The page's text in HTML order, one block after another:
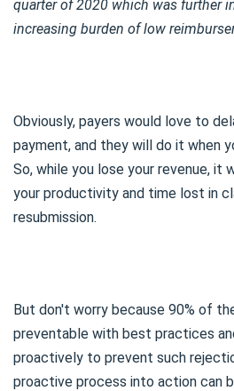
quarter of 2020 which was further
increasing burden of low
Obviously, payers would love to
payment, and they will do it when
So, while you lose your revenue, it
your productivity and time lost in
resubmission.
But don't worry because 90% of
preventable with best practices
proactively to prevent such
proactive process into action can